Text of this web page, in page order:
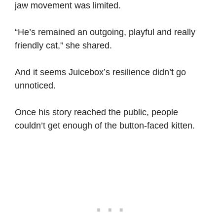
jaw movement was limited.
“He’s remained an outgoing, playful and really
friendly cat,” she shared.
And it seems Juicebox’s resilience didn’t go
unnoticed.
Once his story reached the public, people
couldn’t get enough of the button-faced kitten.